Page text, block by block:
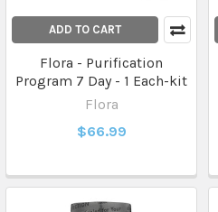
ADD TO CART
Flora - Purification
Program 7 Day - 1 Each-kit
Flora
$66.99